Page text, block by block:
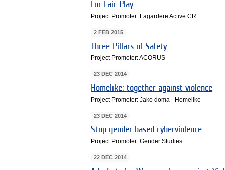
For Fair Play
Project Promoter: Lagardere Active CR
2 FEB 2015
Three Pillars of Safety
Project Promoter: ACORUS
23 DEC 2014
Homelike: together against violence
Project Promoter: Jako doma - Homelike
23 DEC 2014
Stop gender based cyberviolence
Project Promoter: Gender Studies
22 DEC 2014